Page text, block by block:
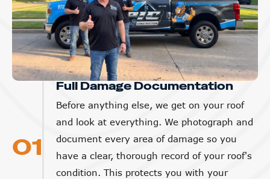
01
Full Damage Documentation
Before anything else, we get on your roof
and look at everything. We photograph and
document every area of damage so you
have a clear, thorough record of your roof's
condition. This protects you with your